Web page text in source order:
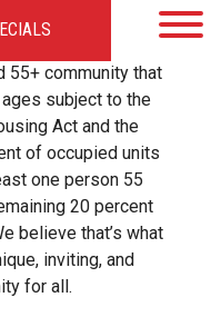
LOCAL TIES STEWARDSHIP
55+ community that
subject to the
Act and the
of occupied units
one person 55
20 percent
believe that’s what
inviting, and
for all.